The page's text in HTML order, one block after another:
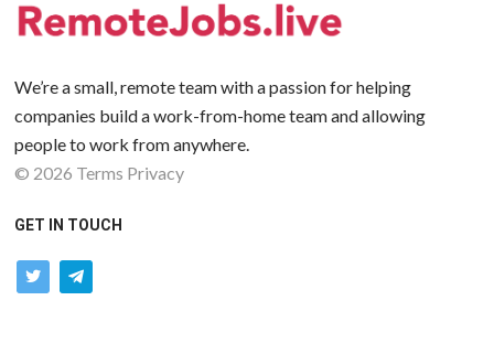
We’re a small, remote team with a passion for helping
companies build a work-from-home team and allowing
people to work from anywhere.
© 2026 Terms Privacy
GET IN TOUCH
twittertelegram